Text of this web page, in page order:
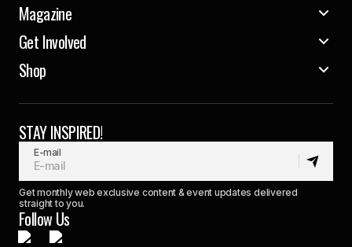
Magazine
Get Involved
Shop
STAY INSPIRED!
E-mail
Get monthly web exclusive content & event updates delivered
straight to you.
Follow Us